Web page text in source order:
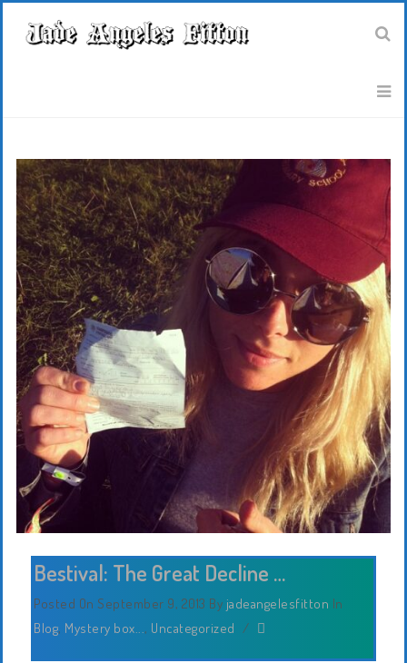
Bestival: The Great Decline …
Posted On September 9, 2013 By jadeangelesfitton In
Blog, Mystery box..., Uncategorized /